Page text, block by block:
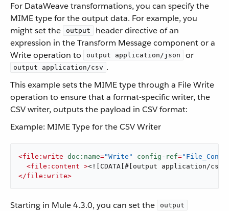
For DataWeave transformations, you can specify the
MIME type for the output data. For example, you
might set the
output
header directive of an
expression in the Transform Message component or a
Write operation to
output application/json or
output application/csv .
This example sets the MIME type through a File Write
operation to ensure that a format-specific writer, the
CSV writer, outputs the payload in CSV format:
Example: MIME Type for the CSV Writer
<file:write doc:name="Write" config-ref=
<file:content ><![CDATA[#[output application/
</file:write>
Starting in Mule 4.3.0, you can set the output